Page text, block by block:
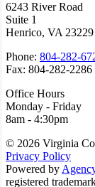
6243 River Road
Suite 1
Henrico, VA 23229
Phone: 804-282-
Fax: 804-282-2286
Office Hours
Monday - Friday
8am - 4:30pm
© 2026 Virginia
Privacy Policy
Powered by
registered